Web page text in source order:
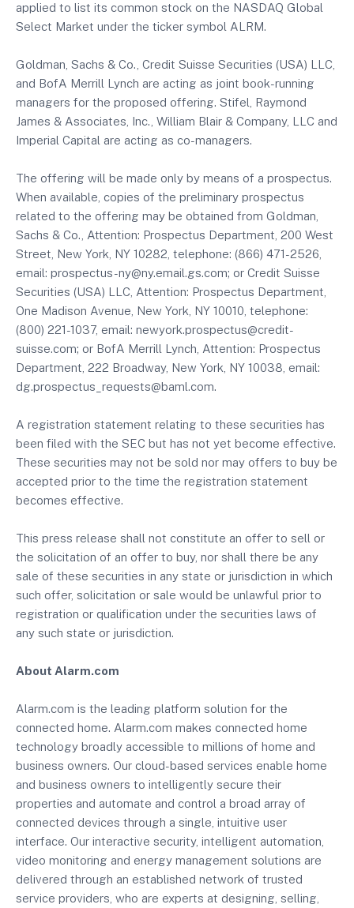
applied to list its common stock on the NASDAQ Global
Select Market under the ticker symbol ALRM.
Goldman, Sachs & Co., Credit Suisse Securities (USA) LLC,
and BofA Merrill Lynch are acting as joint book-running
managers for the proposed offering. Stifel, Raymond
James & Associates, Inc., William Blair & Company, LLC and
Imperial Capital are acting as co-managers.
The offering will be made only by means of a prospectus.
When available, copies of the preliminary prospectus
related to the offering may be obtained from Goldman,
Sachs & Co., Attention: Prospectus Department, 200 West
Street, New York, NY 10282, telephone: (866) 471-2526,
email: prospectus-ny@ny.email.gs.com; or Credit Suisse
Securities (USA) LLC, Attention: Prospectus Department,
One Madison Avenue, New York, NY 10010, telephone:
(800) 221-1037, email: newyork.prospectus@credit-
suisse.com; or BofA Merrill Lynch, Attention: Prospectus
Department, 222 Broadway, New York, NY 10038, email:
dg.prospectus_requests@baml.com.
A registration statement relating to these securities has
been filed with the SEC but has not yet become effective.
These securities may not be sold nor may offers to buy be
accepted prior to the time the registration statement
becomes effective.
This press release shall not constitute an offer to sell or
the solicitation of an offer to buy, nor shall there be any
sale of these securities in any state or jurisdiction in which
such offer, solicitation or sale would be unlawful prior to
registration or qualification under the securities laws of
any such state or jurisdiction.
About Alarm.com
Alarm.com is the leading platform solution for the
connected home. Alarm.com makes connected home
technology broadly accessible to millions of home and
business owners. Our cloud-based services enable home
and business owners to intelligently secure their
properties and automate and control a broad array of
connected devices through a single, intuitive user
interface. Our interactive security, intelligent automation,
video monitoring and energy management solutions are
delivered through an established network of trusted
service providers, who are experts at designing, selling,